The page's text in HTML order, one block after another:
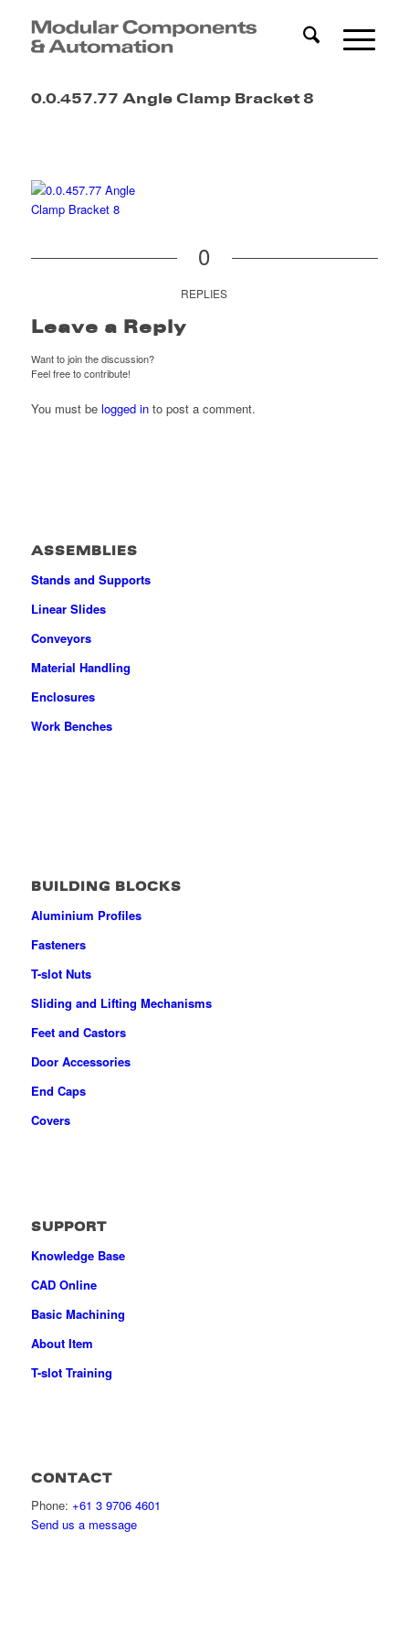
0.0.457.77 Angle Clamp Bracket 8
0
REPLIES
Leave a Reply
Want to join the discussion?
Feel free to contribute!
You must be logged into post a comment.
ASSEMBLIES
Stands and Supports
Linear Slides
Conveyors
Material Handling
Enclosures
Work Benches
BUILDING BLOCKS
Aluminium Profiles
Fasteners
T-slot Nuts
Sliding and Lifting Mechanisms
Feet and Castors
Door Accessories
End Caps
Covers
SUPPORT
Knowledge Base
CAD Online
Basic Machining
About Item
T-slot Training
CONTACT
Phone: +61 3 9706 4601
Send us a message